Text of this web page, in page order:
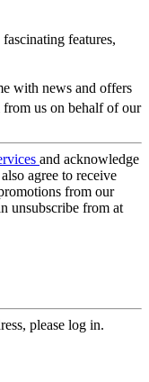
features,
with news and offers
from us on behalf of our
and acknowledge
agree to receive
from our
unsubscribe from at
please log in.